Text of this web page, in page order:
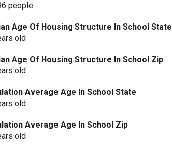
people
Age Of Housing Structure In School State
old
Age Of Housing Structure In School Zip
old
Average Age In School State
old
Average Age In School Zip
old